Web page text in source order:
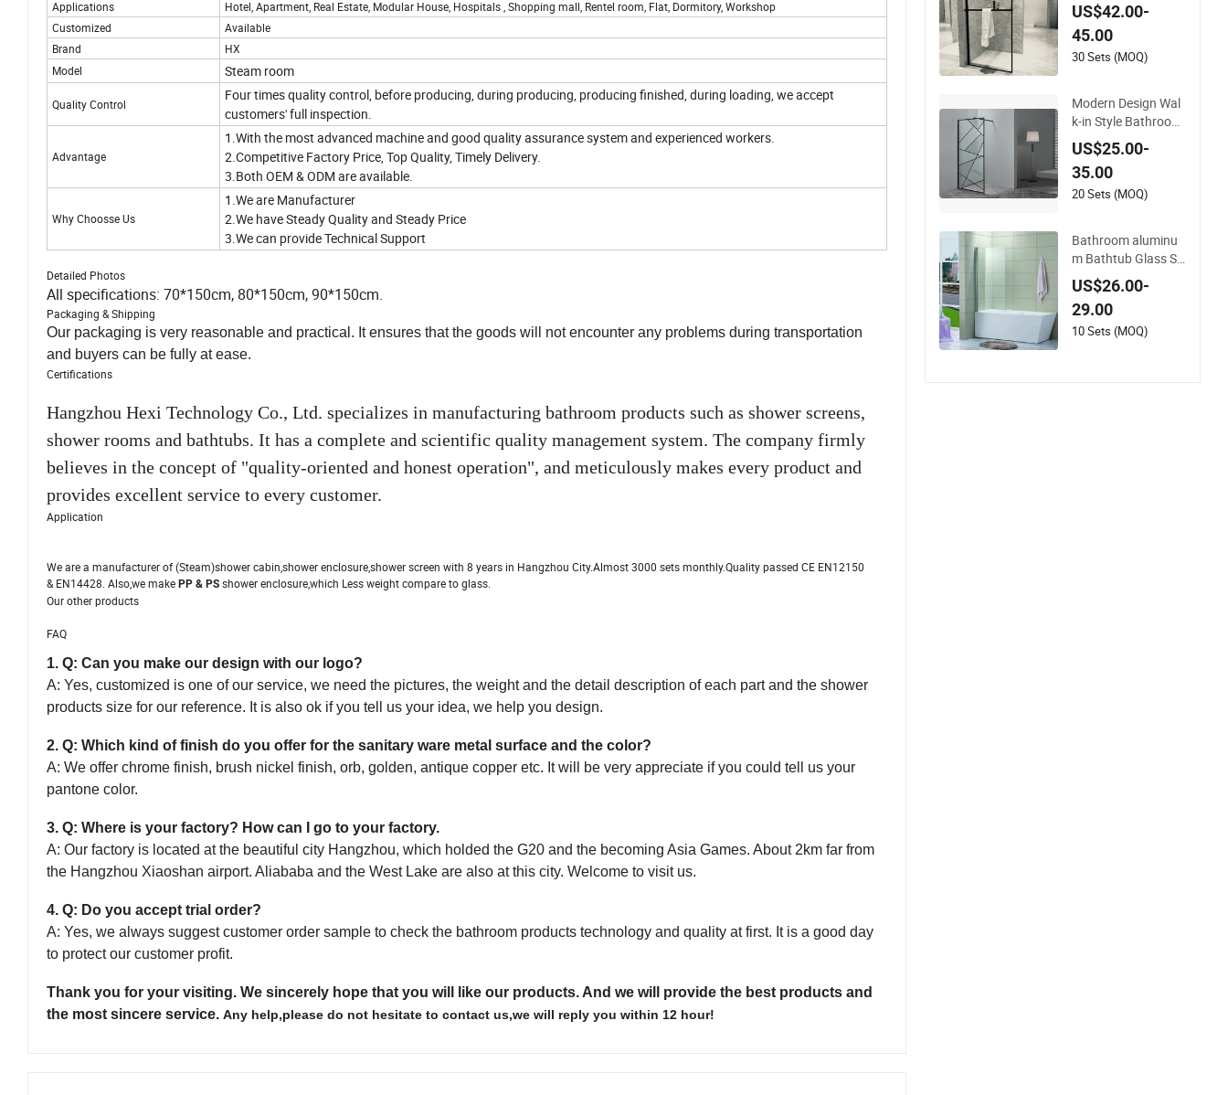
Applications
Hotel, Apartment, Real Estate, Modular House, Hospitals , Shopping mall, Rentel room, Flat, Dormitory, Workshop
Customized
Available
Brand
HX
Model
Steam room
Quality Control
Four times quality control, before producing, during producing, producing finished, during loading, we accept
customers' full inspection.
Advantage
1.With the most advanced machine and good quality assurance system and experienced workers.
2.Competitive Factory Price, Top Quality, Timely Delivery.
3.Both OEM & ODM are available.
Why Choosse Us
1.We are Manufacturer
2.We have Steady Quality and Steady Price
3.We can provide Technical Support
Detailed Photos
All specifications: 70*150cm, 80*150cm, 90*150cm.
Packaging & Shipping
Our packaging is very reasonable and practical. It ensures that the goods will not encounter any problems during transportation
and buyers can be fully at ease.
Certifications
Hangzhou Hexi Technology Co., Ltd. specializes in manufacturing bathroom products such as shower screens,
shower rooms and bathtubs. It has a complete and scientific quality management system. The company firmly
believes in the concept of "quality-oriented and honest operation", and meticulously makes every product and
provides excellent service to every customer.
Application
We are a manufacturer of (Steam)shower cabin,shower enclosure,shower screen with 8 years in Hangzhou City.Almost 3000 sets monthly.Quality passed CE EN12150
& EN14428. Also,we make PP & PS shower enclosure,which Less weight compare to glass.
Our other products
FAQ
1. Q: Can you make our design with our logo?
A: Yes, customized is one of our service, we need the pictures, the weight and the detail description ofeach part and the shower
products size for our reference. It is also ok if you tell us your idea, we help you design.
2. Q: Which kind of finish do you offer for the sanitary ware metal surface and the color?
A: We offer chrome finish, brush nickel finish, orb, golden, antique copper etc. It will be very appreciate if you could tell us your
pantone color.
3. Q: Where is your factory? How can I go to your factory.
A: Our factory is located at the beautiful city Hangzhou, which holded the G20 and the becoming Asia Games. About 2km far from
the Hangzhou Xiaoshan airport. Aliababa and the West Lake are also atthis city. Welcome to visit us.
4. Q: Do you accept trial order?
A: Yes, we always suggest customer order sample to check the bathroom products technology and quality at first. It is a good day
to protect our customer profit.
Thank you for your visiting. We sincerely hope that you will like our products. And we will provide the best products and
the most sincere service. Any help,please do not hesitate to contact us,we will reply you within 12 hour!
n Glass Shower Scr
een
US$42.00-
45.00
30 Sets (MOQ)
Modern Design Wal
k-in Style Bathroom
Shower Screen with
Tempered Glass
US$25.00-
35.00
20 Sets (MOQ)
Bathroom aluminu
m Bathtub Glass Sh
ower Screen
US$26.00-
29.00
10 Sets (MOQ)